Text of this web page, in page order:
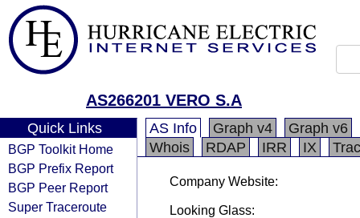
AS266201 VERO S.A
Quick Links
BGP Toolkit Home
BGP Prefix Report
BGP Peer Report
Super Traceroute
AS Info Graph v4
Graph v6
Whois
RDAP IRR IX
Company Website:
Looking Glass: